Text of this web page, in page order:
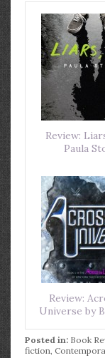
Review:
Paula
Review:
Universe by
Posted in: Book
fiction,